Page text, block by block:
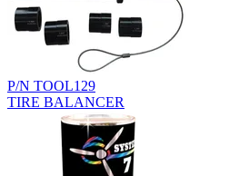
P/N TOOL129
TIRE BALANCER